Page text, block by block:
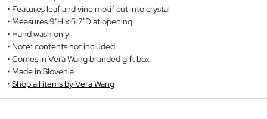
Features leaf and vine motif cut into crystal
Measures 9"H x 5.2"D at opening
Hand wash only
Note: contents not included
Comes in Vera Wang branded gift box
Made in Slovenia
Shop all items by Vera Wang